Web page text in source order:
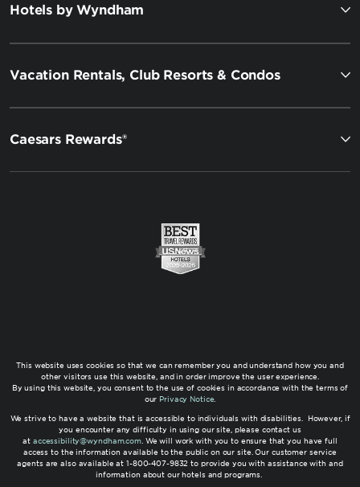
Hotels by Wyndham
Vacation Rentals, Club Resorts & Condos
Caesars Rewards®
This website uses cookies so that we can remember you and understand how you and
other visitors use this website, and in order improve the user experience.
By using this website, you consent to the use of cookies in accordance with the terms of
our Privacy Notice
We strive to have a website that is accessible to individuals with disabilities. However, if
you encounter any difficulty in using our site, please contact us
at accessibility@wyndham.com. We will work with you to ensure that you have full
access to the information available to the public on our site. Our customer service
agents are also available at 1-800-407-9832 to provide you with assistance with and
information about our hotels and programs.